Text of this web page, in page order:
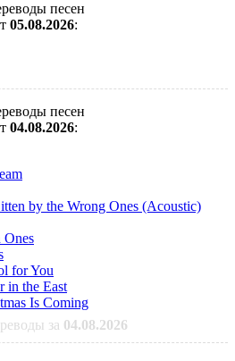
песен
05.08.2026:
песен
04.08.2026:
by the Wrong Ones (Acoustic)
Ones
for You
in the East
Is Coming
за 04.08.2026